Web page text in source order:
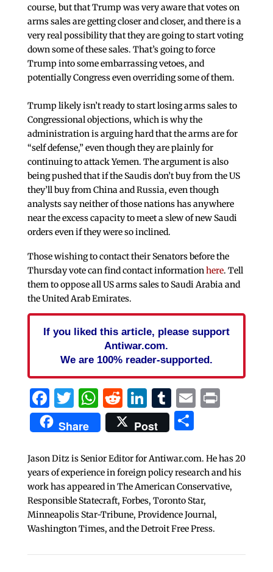
course, but that Trump was very aware that votes on
arms sales are getting closer and closer, and there is a
very real possibility that they are going to start voting
down some of these sales. That’s going to force
Trump into some embarrassing vetoes, and
potentially Congress even overriding some of them.
Trump likely isn’t ready to start losing arms sales to
Congressional objections, which is why the
administration is arguing hard that the arms are for
“self defense,” even though they are plainly for
continuing to attack Yemen. The argument is also
being pushed that if the Saudis don’t buy from the US
they’ll buy from China and Russia, even though
analysts say neither of those nations has anywhere
near the excess capacity to meet a slew of new Saudi
orders even if they were so inclined.
Those wishing to contact their Senators before the
Thursday vote can find contact informationhere. Tell
them to oppose all US arms sales to Saudi Arabia and
the United Arab Emirates.
If you liked this article, please support
Antiwar.com.
We are 100% reader-supported.
Facebook
Twitter
WhatsApp
Reddit
LinkedIn
Tumblr
EmailPrint
Share Post Share
Jason Ditz is Senior Editor for Antiwar.com. He has 20
years of experience in foreign policy research and his
work has appeared in The American Conservative,
Responsible Statecraft, Forbes, Toronto Star,
Minneapolis Star-Tribune, Providence Journal,
Washington Times, and the Detroit Free Press.